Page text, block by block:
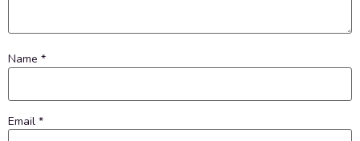
Name *
Email *